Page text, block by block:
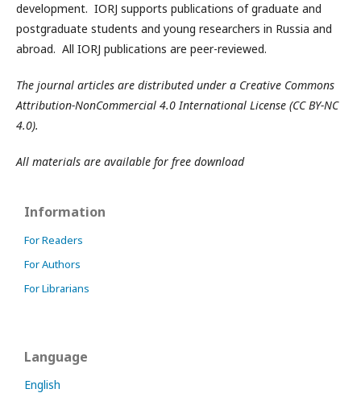
development. IORJ supports publications of graduate and
postgraduate students and young researchers in Russia and
abroad. All IORJ publications are peer-reviewed.
The journal articles are distributed under a Creative Commons
Attribution-NonCommercial 4.0 International License (CC BY-NC
4.0).
All materials are available for free download
Information
For Readers
For Authors
For Librarians
Language
English